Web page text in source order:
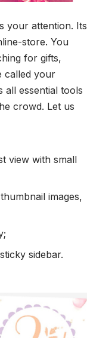
your attention. Its
store. You
for gifts,
called your
all essential tools
crowd. Let us
view with small
images,
sidebar.